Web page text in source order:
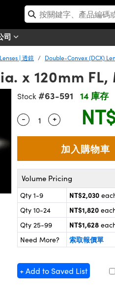
司
| 透鏡 Double-Convex (DCX)
x 120mm FL,
Stock #63-591 14 庫存
Quantity Selector
- Use the plus and
+
Volume Pricing
Qty 1-9 NT$2,030
Qty 10-24
NT$1,820
Qty 25-99
NT$1,628
Need More?
索取報價單
+ Add to Saved List